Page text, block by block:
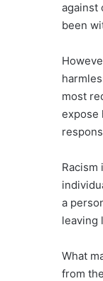
against
been
most
expose
a
leaving
What
from